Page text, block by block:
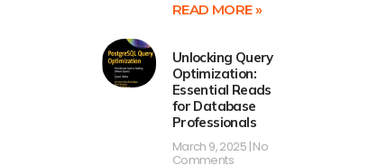
READ MORE »
Unlocking Query
Optimization:
Essential Reads
for Database
Professionals
March 9, 2025 No
Comments